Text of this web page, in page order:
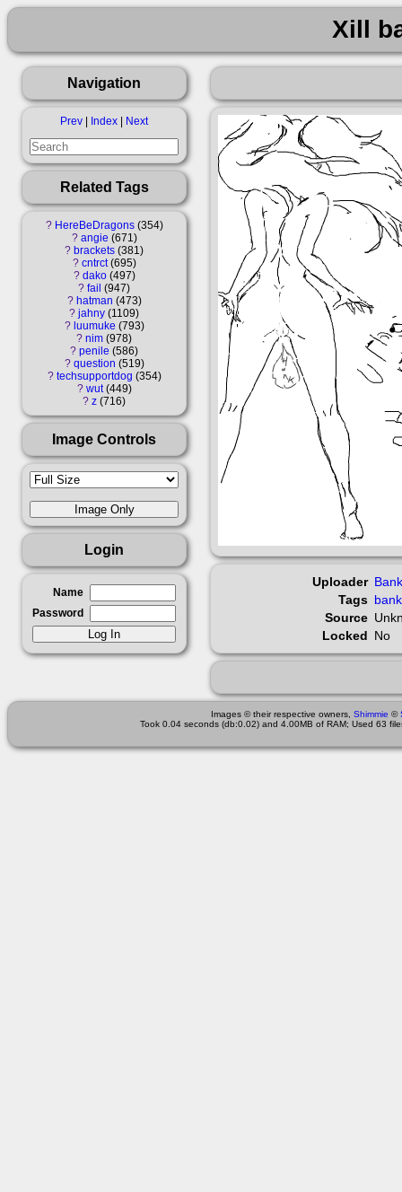
Xill
Navigation
Prev Index Next
Related Tags
? HereBeDragons 354
? angie 671
? brackets 381
? cntrct 695
? dako 497
? fail 947
? hatman 473
? jahny 1109
? luumuke 793
? nim 978
? penile 586
? question 519
? techsupportdog 354
? wut 449
? z 716
Image Controls
Login
Name
Password
Uploader
Tags
Source
Locked No
Images © their respective owners, Shimmie ©
Took 0.04 seconds (db:0.02) and 4.00MB of RAM; Used 63